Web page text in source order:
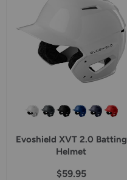
Evoshield XVT 2.0 Batting
Helmet
$59.95